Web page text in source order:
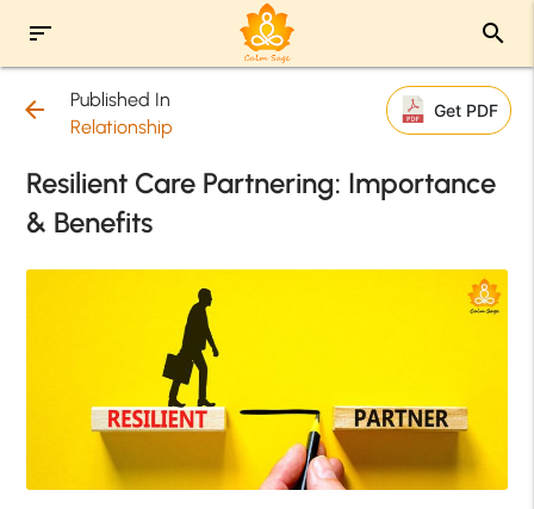
sort search
arrow_back
Published In
Relationship
Get PDF
Resilient Care Partnering: Importance
& Benefits